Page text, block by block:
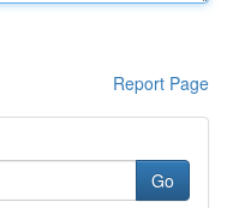
Report Page
Go